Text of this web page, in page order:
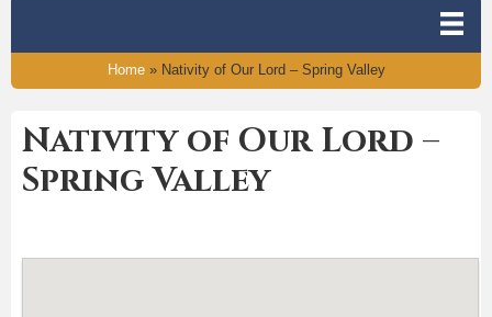
Home» Nativity of Our Lord – Spring Valley
Nativity of Our Lord –
Spring Valley